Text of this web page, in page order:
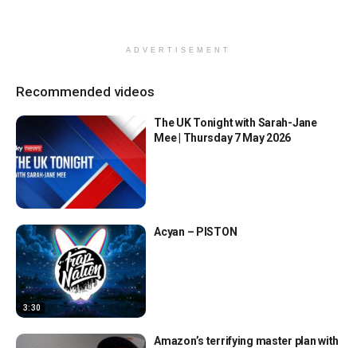
ADVERTISEMENT
Recommended videos
The UK Tonight with Sarah-Jane
Mee | Thursday 7 May 2026
3:30
Acyan – PISTON
Amazon’s terrifying master plan with